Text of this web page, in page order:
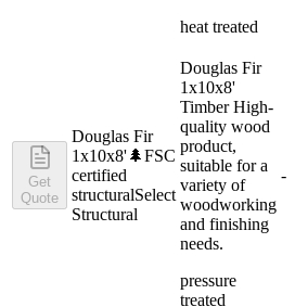
heat treated
Get
Quote
Douglas Fir
1x10x8'🌲FSC
certified
structuralSelect
Structural
Douglas Fir
1x10x8'
Timber High-
quality wood
product,
suitable for a
variety of
woodworking
and finishing
needs.
pressure
treated
-